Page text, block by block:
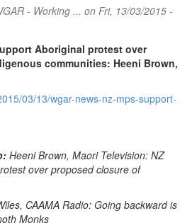
- Working ... on Fri, 13/03/2015 -
Aboriginal protest over
communities: Heeni Brown,
03/13/wgar-news-nz-mps-support-
Heeni Brown, Maori Television: NZ
over proposed closure of
CAAMA Radio: Going backward is
Monks